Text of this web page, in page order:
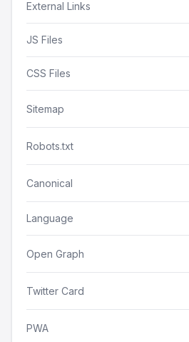
External Links
JS Files
CSS Files
Sitemap
Robots.txt
Canonical
Language
Open Graph
Twitter Card
PWA